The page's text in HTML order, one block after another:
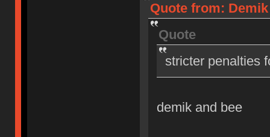
Quote from:
Quote
stricter penalties
demik and bee